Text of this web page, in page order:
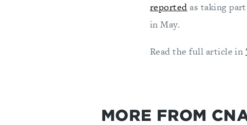
reported as taking
in May.
Read the full article in
MORE FROM